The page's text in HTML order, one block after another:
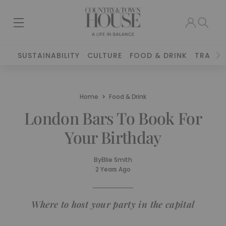
SUSTAINABILITY CULTURE FOOD & DRINK TRAVEL
Home Food & Drink
London Bars To Book For
Your Birthday
ByEllie Smith
2 Years Ago
Where to host your party in the capital